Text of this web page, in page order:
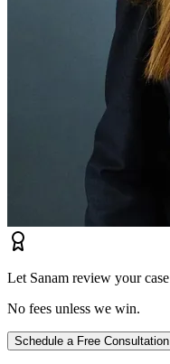
Let Sanam review your case
No fees unless we win.
Schedule a Free Consultation